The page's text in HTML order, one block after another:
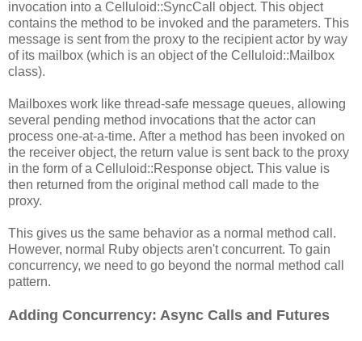
invocation into a Celluloid::SyncCall object. This object
contains the method to be invoked and the parameters. This
message is sent from the proxy to the recipient actor by way
of its mailbox (which is an object of the Celluloid::Mailbox
class).
Mailboxes work like thread-safe message queues, allowing
several pending method invocations that the actor can
process one-at-a-time. After a method has been invoked on
the receiver object, the return value is sent back to the proxy
in the form of a Celluloid::Response object. This value is
then returned from the original method call made to the
proxy.
This gives us the same behavior as a normal method call.
However, normal Ruby objects aren't concurrent. To gain
concurrency, we need to go beyond the normal method call
pattern.
Adding Concurrency: Async Calls and Futures